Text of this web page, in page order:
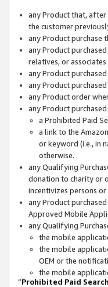
any Product that, after
the customer
any Product purchase
any Product
relatives, or
any Product
any Product
any Product order
any Product
a Prohibited Paid
a link to the
or keyword (i.e., in
otherwise.
any Qualifying
donation to charity or
incentivizes persons
any Product
Approved Mobile
any Qualifying
the mobile
the mobile
OEM or the
the mobile
“Prohibited Paid